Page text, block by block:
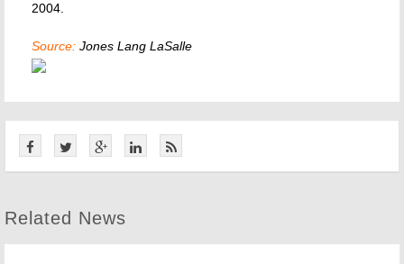
2004.
Source: Jones Lang LaSalle
Related News